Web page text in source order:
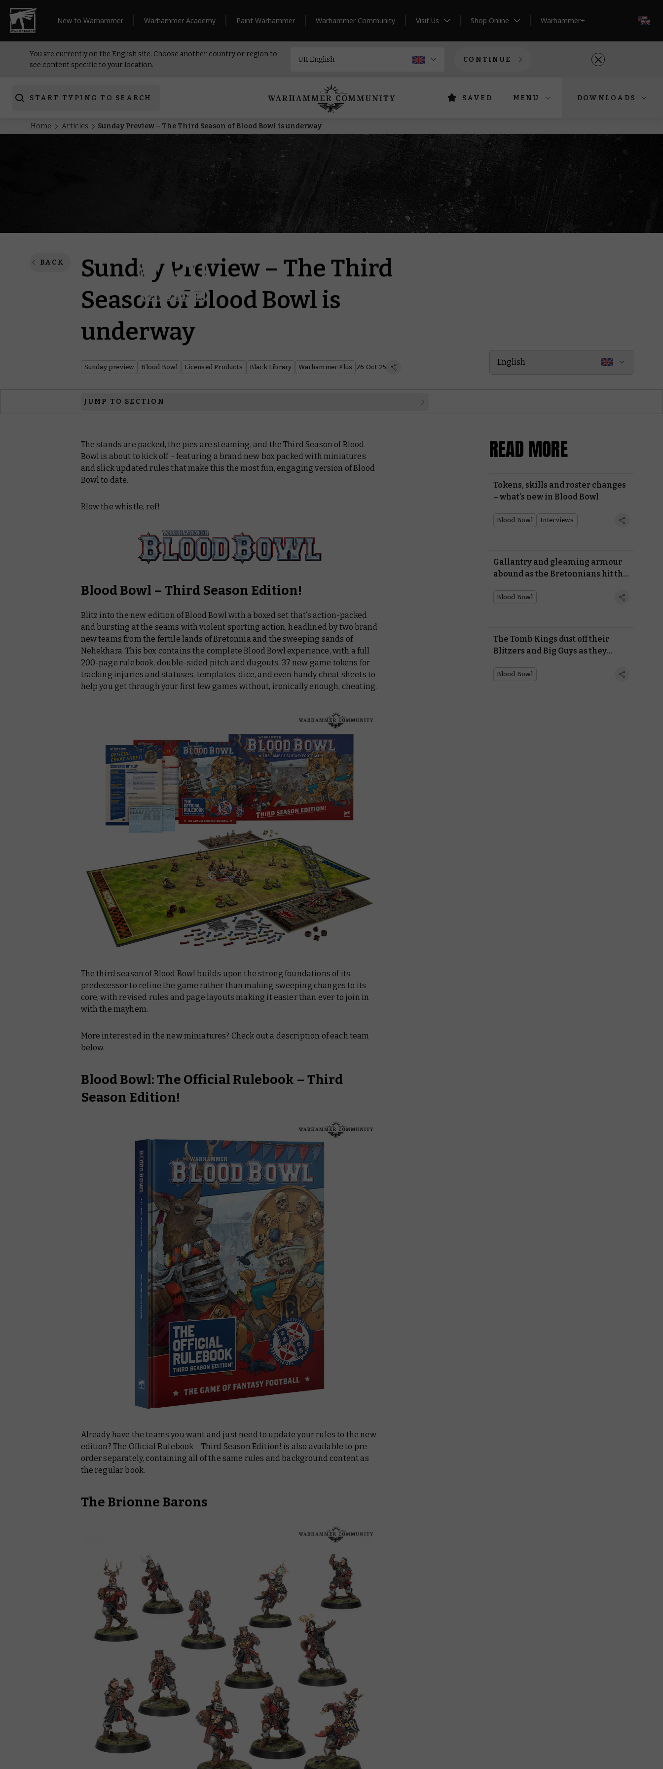
New to Warhammer Warhammer Academy Paint Warhammer Warhammer Community Visit Us Shop Online Warhammer+
You are currently on the English site. Choose another country or region to
see content specific to your location.
CONTINUE
START TYPING TO SEARCH SAVED MENU DOWNLOADS
Home Articles Sunday Preview – The Third Season of Blood Bowl is underway
BACK
Sunday Preview – The Third
Season of Blood Bowl is
underway
Sunday preview Blood Bowl Licensed Products Black Library Warhammer Plus 26 Oct 25
English
JUMP TO SECTION
Licensed Products
Black Library
The stands are packed, the pies are steaming, and the Third Season of Blood
Bowl is about to kick off – featuring a brand new box packed with miniatures
and slick updated rules that make this the most fun, engaging version of Blood
Bowl to date.
Blow the whistle, ref!
Blood Bowl – Third Season Edition!
Blitz into the new edition of Blood Bowl with a boxed set that’s action-packed
and bursting at the seams with violent sporting action, headlined by two brand
new teams from the fertile lands of Bretonnia and the sweeping sands of
Nehekhara. This box contains the complete Blood Bowl experience, with a full
200-page rulebook, double-sided pitch and dugouts, 37 new game tokens for
tracking injuries and statuses, templates, dice, and even handy cheat sheets to
help you get through your first few games without, ironically enough, cheating.
The third season of Blood Bowl builds upon the strong foundations of its
predecessor to refine the game rather than making sweeping changes to its
core, with revised rules and page layouts making it easier than ever to join in
with the mayhem.
More interested in the new miniatures? Check out a description of each team
below.
Blood Bowl: The Official Rulebook – Third
Season Edition!
Already have the teams you want and just need to update your rules to the new
edition? The Official Rulebook – Third Season Edition! is also available to pre-
order separately, containing all of the same rules and background content as
the regular book.
The Brionne Barons
READ MORE
Tokens, skills and roster changes
– what’s new in Blood Bowl
Blood Bowl Interviews
Gallantry and gleaming armour
abound as the Bretonnians hit the
Blood Bowl
The Tomb Kings dust off their
Blitzers and Big Guys as they
Blood Bowl